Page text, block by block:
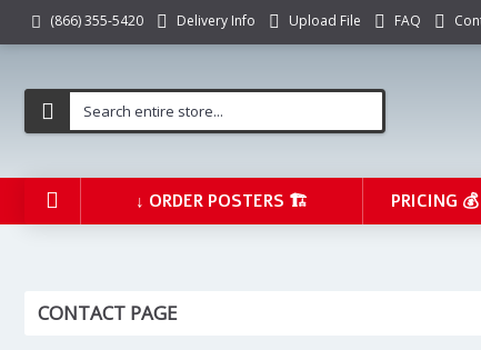
(866) 355-5420 Delivery Info Upload File FAQ
↓ ORDER POSTERS 🏗️ PRICING 💰
CONTACT PAGE